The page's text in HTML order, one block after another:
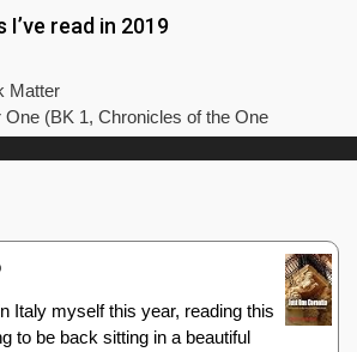
I’ve read in 2019
Matter
One (BK 1, Chronicles of the One
Italy myself this year, reading this
to be back sitting in a beautiful